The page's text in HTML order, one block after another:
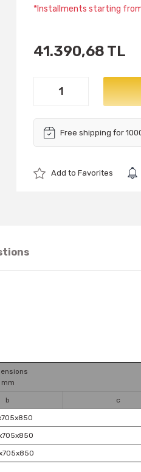
*Installments starting
41.390,68 TL
Free shipping for
mm
b c